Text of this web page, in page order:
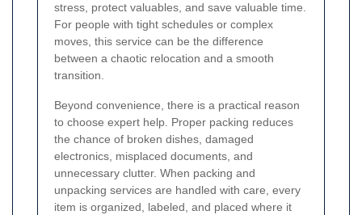
stress, protect valuables, and save valuable time.
For people with tight schedules or complex
moves, this service can be the difference
between a chaotic relocation and a smooth
transition.
Beyond convenience, there is a practical reason
to choose expert help. Proper packing reduces
the chance of broken dishes, damaged
electronics, misplaced documents, and
unnecessary clutter. When packing and
unpacking services are handled with care, every
item is organized, labeled, and placed where it